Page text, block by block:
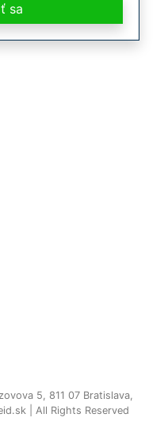
sa
5, 811 07 Bratislava,
| All Rights Reserved